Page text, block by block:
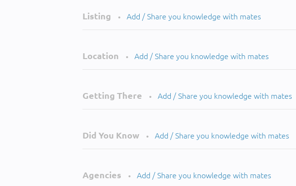
Listing • Add / Share you knowledge with mates
Location • Add / Share you knowledge with mates
Getting There • Add / Share you knowledge with mates
Did You Know • Add / Share you knowledge with mates
Agencies • Add / Share you knowledge with mates